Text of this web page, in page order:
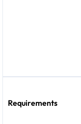
Requirements